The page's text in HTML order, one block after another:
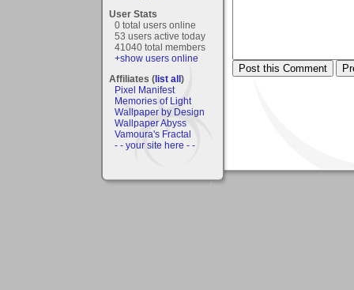
User Stats
0 total users online
53 users active today
41040 total members
+show users online
Affiliates (list all)
Pixel Manifest
Memories of Light
Wallpaper by Design
Wallpaper Abyss
Vamoura's Fractal
- - your site here - -